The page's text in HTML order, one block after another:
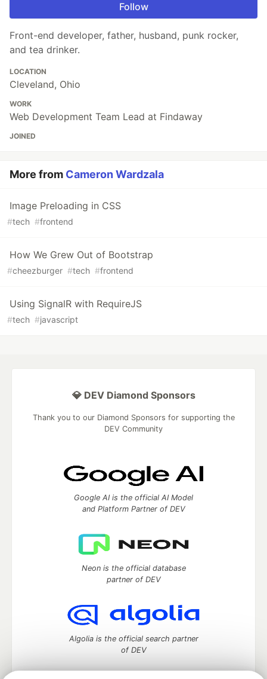
Follow
Front-end developer, father, husband, punk rocker,
and tea drinker.
LOCATION
Cleveland, Ohio
WORK
Web Development Team Lead at Findaway
JOINED
More from Cameron Wardzala
Image Preloading in CSS
#tech #frontend
How We Grew Out of Bootstrap
#cheezburger #tech #frontend
Using SignalR with RequireJS
#tech #javascript
💎 DEV Diamond Sponsors
Thank you to our Diamond Sponsors for supporting the
DEV Community
Google AI is the official AI Model
and Platform Partner of DEV
Neon is the official database
partner of DEV
Algolia is the official search partner
of DEV